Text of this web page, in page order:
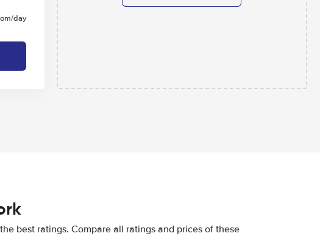
/day
best ratings. Compare all ratings and prices of these